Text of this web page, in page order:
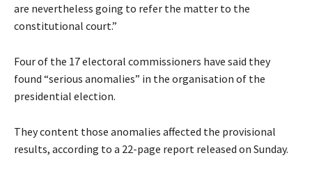
are nevertheless going to refer the matter to the
constitutional court.”
Four of the 17 electoral commissioners have said they
found “serious anomalies” in the organisation of the
presidential election.
They content those anomalies affected the provisional
results, according to a 22-page report released on Sunday.